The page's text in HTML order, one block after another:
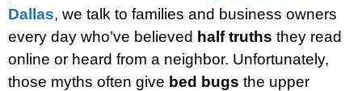
Dallas, we talk to families and business owners
every day who’ve believed half truths they read
online or heard from a neighbor. Unfortunately,
those myths often give bed bugs the upper